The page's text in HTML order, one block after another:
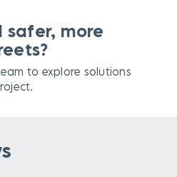
safer, more
to explore solutions